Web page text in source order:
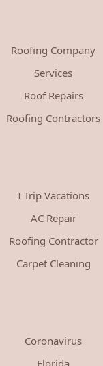
Roofing Company
Services
Roof Repairs
Roofing Contractors
I Trip Vacations
AC Repair
Roofing Contractor
Carpet Cleaning
Coronavirus
Florida